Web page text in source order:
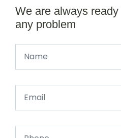
We are always
any problem